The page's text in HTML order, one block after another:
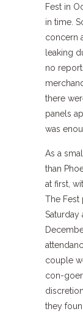
Fest in
in time.
concern
leaking
no
there
panels
was
As a
than
at first,
The
Saturday
couple
con-
they